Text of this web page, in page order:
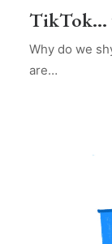
TikTok…
Why do we
are…